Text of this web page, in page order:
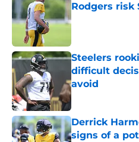
Rodgers risk
Published by on
Steelers
difficult
avoid
Published by on
Derrick
signs of a